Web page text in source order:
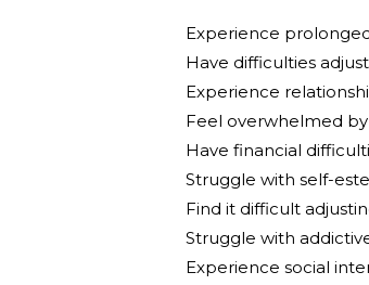
Experience
Have difficulties
Experience
Feel overwhelmed
Have financial
Struggle with self-
Find it difficult
Struggle with
Experience social